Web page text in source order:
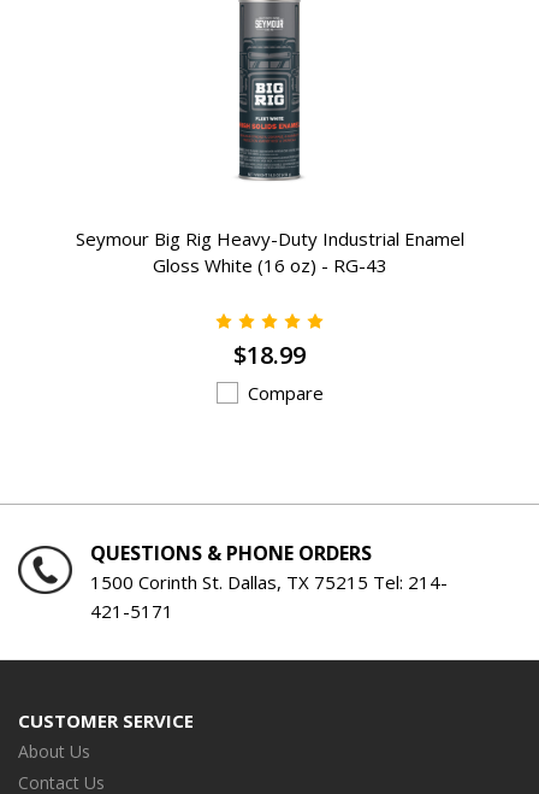
Seymour Big Rig Heavy-Duty Industrial Enamel
Gloss White (16 oz) - RG-43
$18.99
Compare
QUESTIONS & PHONE ORDERS
1500 Corinth St. Dallas, TX 75215 Tel: 214-
421-5171
CUSTOMER SERVICE
About Us
Contact Us